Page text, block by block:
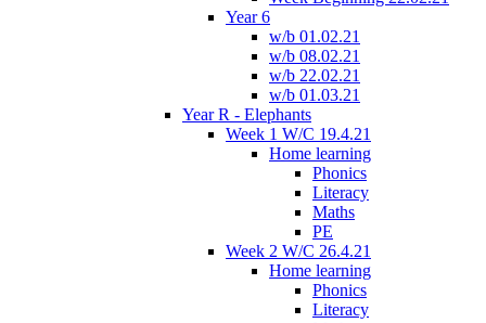
Year 6
w/b 01.02.21
w/b 08.02.21
w/b 22.02.21
w/b 01.03.21
Year R - Elephants
Week 1 W/C 19.4.21
Home learning
Phonics
Literacy
Maths
PE
Week 2 W/C 26.4.21
Home learning
Phonics
Literacy